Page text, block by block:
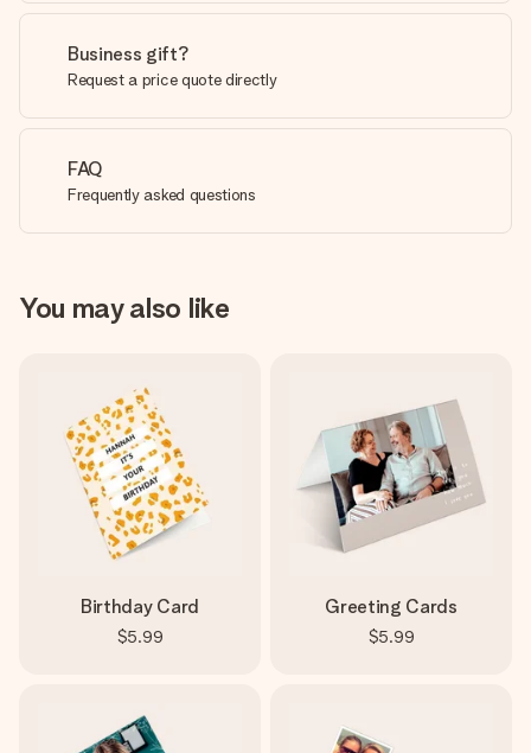
Business gift?
Request a price quote directly
FAQ
Frequently asked questions
You may also like
Birthday Card
$5.99
Greeting Cards
$5.99